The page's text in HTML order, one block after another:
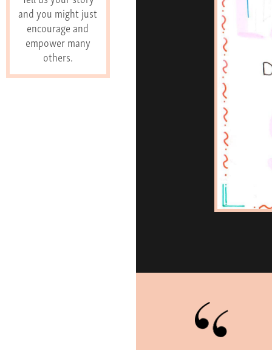
and you might just
encourage and
empower many
others.